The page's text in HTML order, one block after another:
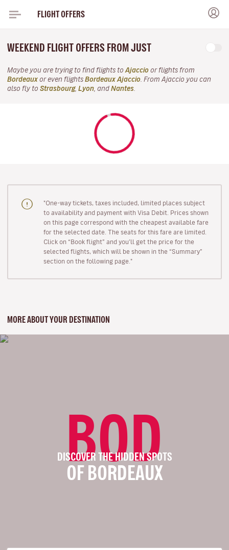
FLIGHT OFFERS
WEEKEND FLIGHT OFFERS FROM JUST
Maybe you are trying to find flights to Ajaccio or flights from
Bordeaux or even flights Bordeaux Ajaccio . From Ajaccio you can
also fly to Strasbourg, Lyon , and Nantes
"One-way tickets, taxes included, limited places subject
to availability and payment with Visa Debit. Prices shown
on this page correspond with the cheapest available fare
for the selected date. The seats for this fare are limited.
Click on “Book flight” and you’ll get the price for the
selected flights, which will be shown in the “Summary”
section on the following page."
MORE ABOUT YOUR DESTINATION
BOD
DISCOVER THE HIDDEN SPOTS
OF BORDEAUX